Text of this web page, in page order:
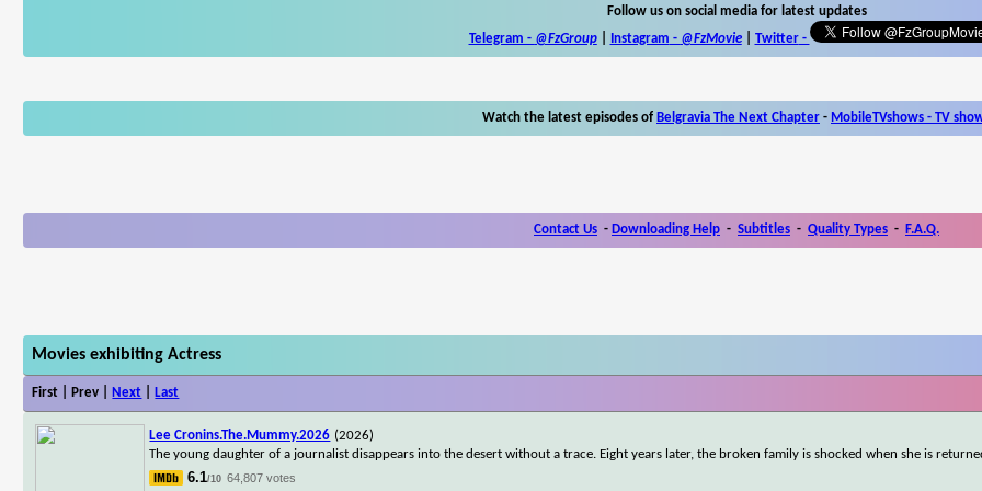
Follow us on social media for latest updates
Telegram - @FzGroup| Instagram - @FzMovie| Twitter-
Watch the latest episodes of Belgravia The Next Chapter - MobileTVshows - TV
Contact Us - Downloading Help - Subtitles - Quality Types - F.A.Q.
Movies exhibiting Actress
First | Prev | Next Last
Lee Cronins.The.Mummy.2026 (2026)
The young daughter of a journalist disappears into the desert without a trace. Eight years later, the broken family is shocked when she is
6.1/10 64,807 votes